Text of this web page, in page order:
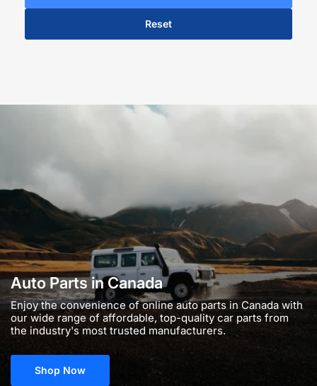
Reset
Auto Parts in Canada
Enjoy the convenience of online auto parts in Canada with
our wide range of affordable, top-quality car parts from
the industry's most trusted manufacturers.
Shop Now